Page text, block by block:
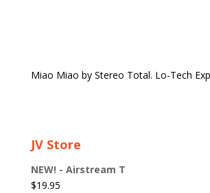
Miao Miao by Stereo Total. Lo-Tech
JV Store
NEW! - Airstream T
$19.95